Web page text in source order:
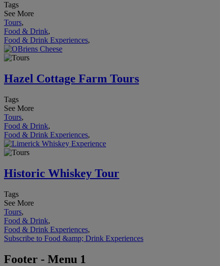
Tags
See More
Tours,
Food & Drink,
Food & Drink Experiences,
Hazel Cottage Farm Tours
Tags
See More
Tours,
Food & Drink,
Food & Drink Experiences,
Historic Whiskey Tour
Tags
See More
Tours,
Food & Drink,
Food & Drink Experiences,
Subscribe to Food &amp; Drink Experiences
Footer - Menu 1